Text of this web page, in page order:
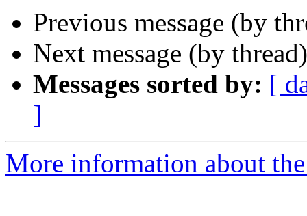
Previous message (by
Next message (by
Messages sorted by: [
]
More information about